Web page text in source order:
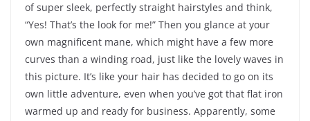
of super sleek, perfectly straight hairstyles and think,
“Yes! That’s the look for me!” Then you glance at your
own magnificent mane, which might have a few more
curves than a winding road, just like the lovely waves in
this picture. It’s like your hair has decided to go on its
own little adventure, even when you’ve got that flat iron
warmed up and ready for business. Apparently, some